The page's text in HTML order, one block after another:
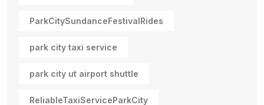
ParkCitySundanceFestivalRides
park city taxi service
park city ut airport shuttle
ReliableTaxiServiceParkCity